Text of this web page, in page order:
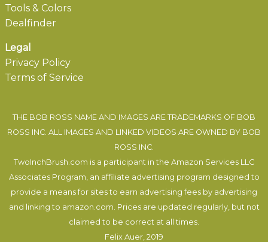
Tools & Colors
Dealfinder
Legal
Privacy Policy
Terms of Service
THE BOB ROSS NAME AND IMAGES ARE TRADEMARKS OF BOB
ROSS INC. ALL IMAGES AND LINKED VIDEOS ARE OWNED BY BOB
ROSS INC.
TwoInchBrush.com is a participant in the Amazon Services LLC
Associates Program, an affiliate advertising program designed to
provide a means for sites to earn advertising fees by advertising
and linking to amazon.com. Prices are updated regularly, but not
claimed to be correct at all times.
Felix Auer, 2019